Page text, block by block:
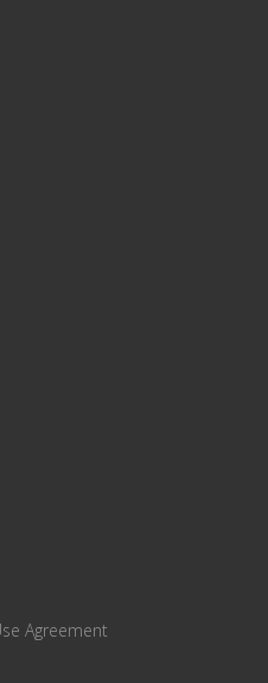
Agreement